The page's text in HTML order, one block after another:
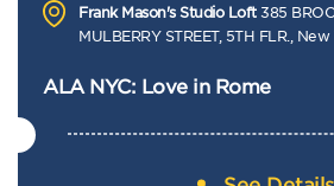
Frank Mason's Studio Loft385
MULBERRY STREET, 5TH FLR., New
ALA NYC: Love in Rome